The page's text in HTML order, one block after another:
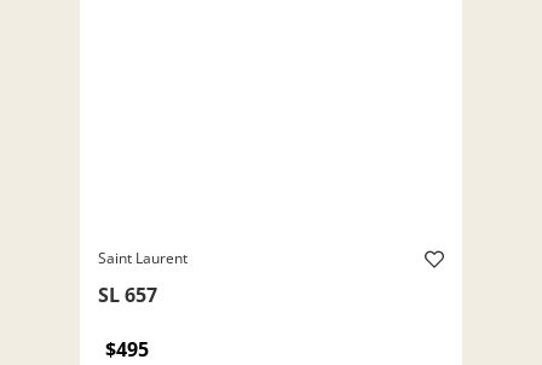
Saint Laurent
SL 657
$495